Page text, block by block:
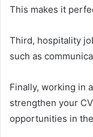
This makes it
Third, hospitality
such as
Finally, working in
strengthen your
opportunities in